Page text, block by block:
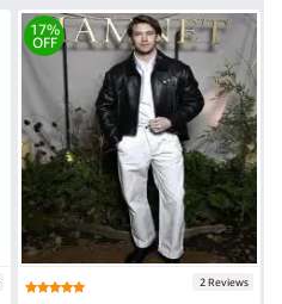
17%
OFF
2 Reviews